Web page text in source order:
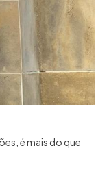
é mais do que